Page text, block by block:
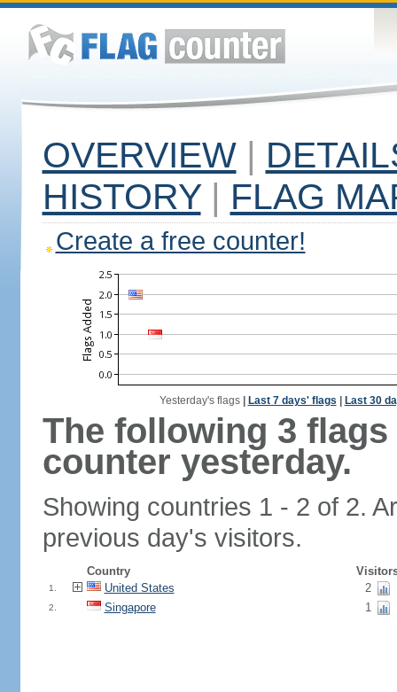
OVERVIEW |
HISTORY | FLAG
Create a free counter!
Yesterday's flags| Last 7 days' flags Last 30
The following 3
counter yesterday.
Showing countries 1 - 2 of 2.
previous day's visitors.
Country
1. United States 2
2. Singapore 1